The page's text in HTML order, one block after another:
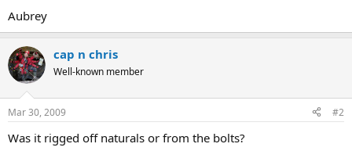
r
Aubrey
cap n chris
Well-known member
Mar 30, 2009 #2
Was it rigged off naturals or from the bolts?